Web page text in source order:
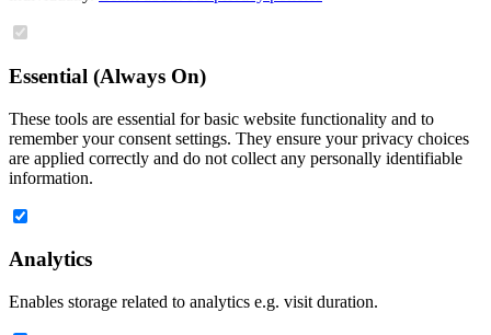
Essential (Always On)
These tools are essential for basic website functionality and to
remember your consent settings. They ensure your privacy choices
are applied correctly and do not collect any personally identifiable
information.
Analytics
Enables storage related to analytics e.g. visit duration.